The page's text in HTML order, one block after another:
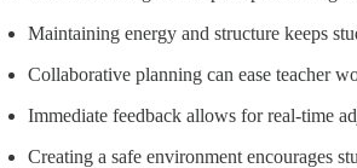
Maintaining energy and structure keeps
Collaborative planning can ease teacher
Immediate feedback allows for real-time
Creating a safe environment encourages